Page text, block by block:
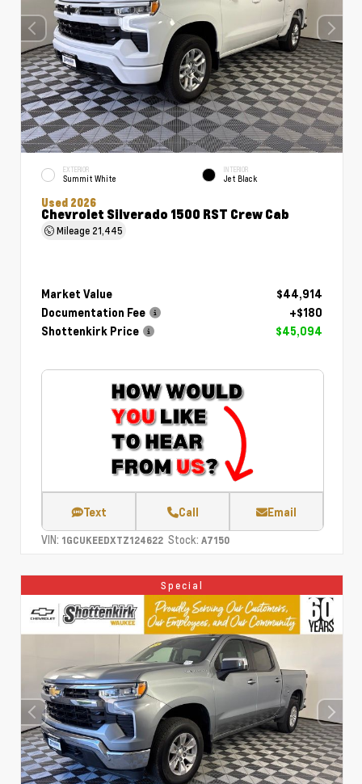
EXTERIOR
Summit White
INTERIOR
Jet Black
Used 2026
Chevrolet Silverado 1500 RST Crew Cab
Mileage 21,445
Market Value
$44,914
Documentation Fee
+$180
Shottenkirk Price
$45,094
Text Call Email
VIN: 1GCUKEEDXTZ124622 Stock: A7150
Special